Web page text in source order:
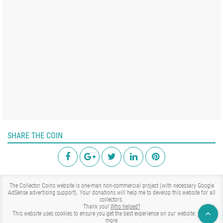
SHARE THE COIN
The Collector Coins website is one-man non-commercial project (with necessary Google
AdSense advertising support). Your donations will help me to develop this website for all
collectors.
Thank you! Who helped?
This website uses cookies to ensure you get the best experience on our website. Learn
more